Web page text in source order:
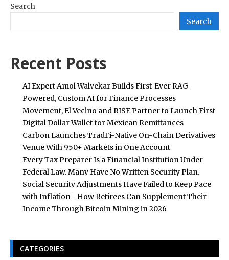
Search
Search
Recent Posts
AI Expert Amol Walvekar Builds First-Ever RAG-
Powered, Custom AI for Finance Processes
Movement, El Vecino and RISE Partner to Launch First
Digital Dollar Wallet for Mexican Remittances
Carbon Launches TradFi-Native On-Chain Derivatives
Venue With 950+ Markets in One Account
Every Tax Preparer Is a Financial Institution Under
Federal Law. Many Have No Written Security Plan.
Social Security Adjustments Have Failed to Keep Pace
with Inflation—How Retirees Can Supplement Their
Income Through Bitcoin Mining in 2026
CATEGORIES